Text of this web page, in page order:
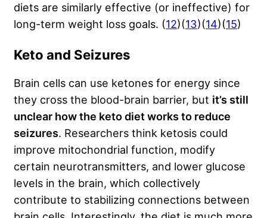
diets are similarly effective (or ineffective) for
long-term weight loss goals. (12)(13)(14)(15)
Keto and Seizures
Brain cells can use ketones for energy since
they cross the blood-brain barrier, but it’s still
unclear how the keto diet works to reduce
seizures. Researchers think ketosis could
improve mitochondrial function, modify
certain neurotransmitters, and lower glucose
levels in the brain, which collectively
contribute to stabilizing connections between